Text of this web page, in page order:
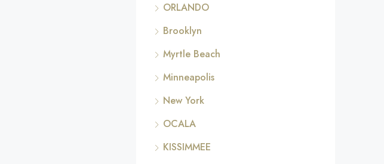
ORLANDO
Brooklyn
Myrtle Beach
Minneapolis
New York
OCALA
KISSIMMEE